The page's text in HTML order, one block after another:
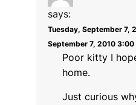
says:
Tuesday, September 7,
September 7, 2010 3:00
Poor kitty I
home.
Just curious